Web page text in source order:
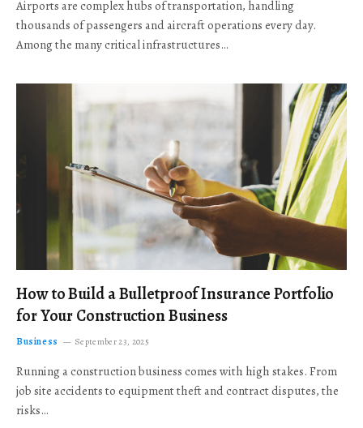
Airports are complex hubs of transportation, handling
thousands of passengers and aircraft operations every day.
Among the many critical infrastructures…
How to Build a Bulletproof Insurance Portfolio
for Your Construction Business
Business September 23, 2025
Running a construction business comes with high stakes. From
job site accidents to equipment theft and contract disputes, the
risks…